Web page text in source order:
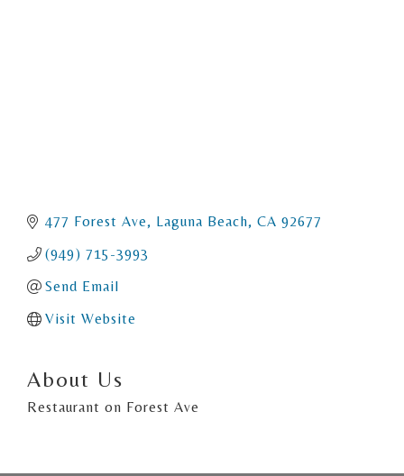
477 Forest Ave Laguna Beach CA 92677
(949) 715-3993
Send Email
Visit Website
About Us
Restaurant on Forest Ave